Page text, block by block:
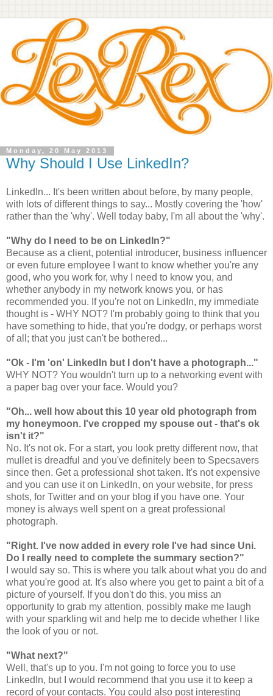
Monday, 20 May 2013
Why Should I Use LinkedIn?
LinkedIn... It's been written about before, by many people,
with lots of different things to say... Mostly covering the 'how'
rather than the 'why'. Well today baby, I'm all about the 'why'.
"Why do I need to be on LinkedIn?"
Because as a client, potential introducer, business influencer
or even future employee I want to know whether you're any
good, who you work for, why I need to know you, and
whether anybody in my network knows you, or has
recommended you. If you're not on LinkedIn, my immediate
thought is - WHY NOT? I'm probably going to think that you
have something to hide, that you're dodgy, or perhaps worst
of all; that you just can't be bothered...
"Ok - I'm 'on' LinkedIn but I don't have a photograph..."
WHY NOT? You wouldn't turn up to a networking event with
a paper bag over your face. Would you?
"Oh... well how about this 10 year old photograph from
my honeymoon. I've cropped my spouse out - that's ok
isn't it?"
No. It's not ok. For a start, you look pretty different now, that
mullet is dreadful and you've definitely been to Specsavers
since then. Get a professional shot taken. It's not expensive
and you can use it on LinkedIn, on your website, for press
shots, for Twitter and on your blog if you have one. Your
money is always well spent on a great professional
photograph.
"Right. I've now added in every role I've had since Uni.
Do I really need to complete the summary section?"
I would say so. This is where you talk about what you do and
what you're good at. It's also where you get to paint a bit of a
picture of yourself. If you don't do this, you miss an
opportunity to grab my attention, possibly make me laugh
with your sparkling wit and help me to decide whether I like
the look of you or not.
"What next?"
Well, that's up to you. I'm not going to force you to use
LinkedIn, but I would recommend that you use it to keep a
record of your contacts. You could also post interesting